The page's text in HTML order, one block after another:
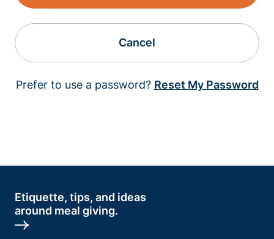
Cancel
Prefer to use a password? Reset My Password
Etiquette, tips, and ideas
around meal giving.